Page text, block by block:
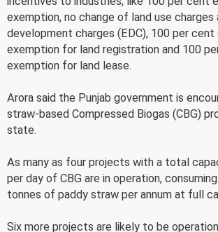
exemption, no change of land use charges
development charges (EDC), 100 per
exemption for land registration and 100
exemption for land lease.
Arora said the Punjab government is
straw-based Compressed Biogas (CBG)
state.
As many as four projects with a total
per day of CBG are in operation,
tonnes of paddy straw per annum at full
Six more projects are likely to be